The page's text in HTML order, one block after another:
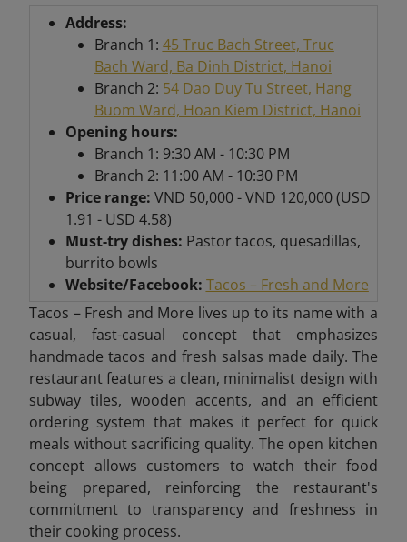
Address:
Branch 1: 45 Truc Bach Street, Truc
Bach Ward, Ba Dinh District, Hanoi
Branch 2: 54 Dao Duy Tu Street, Hang
Buom Ward, Hoan Kiem District, Hanoi
Opening hours:
Branch 1: 9:30 AM - 10:30 PM
Branch 2: 11:00 AM - 10:30 PM
Price range: VND 50,000 - VND 120,000 (USD
1.91 - USD 4.58)
Must-try dishes: Pastor tacos, quesadillas,
burrito bowls
Website/Facebook: Tacos – Fresh and More
Tacos – Fresh and More lives up to its name with a
casual, fast-casual concept that emphasizes
handmade tacos and fresh salsas made daily. The
restaurant features a clean, minimalist design with
subway tiles, wooden accents, and an efficient
ordering system that makes it perfect for quick
meals without sacrificing quality. The open kitchen
concept allows customers to watch their food
being prepared, reinforcing the restaurant's
commitment to transparency and freshness in
their cooking process.